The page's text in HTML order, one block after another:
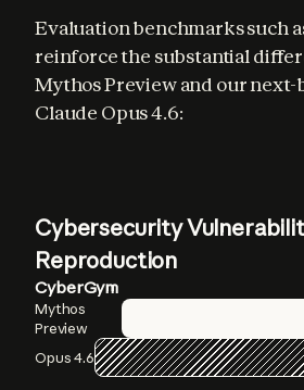
Evaluation benchmarks such
reinforce the substantial
Mythos Preview and our next-
Claude Opus 4.6:
Cybersecurity
Reproduction
CyberGym
Mythos
Preview
Opus 4.6